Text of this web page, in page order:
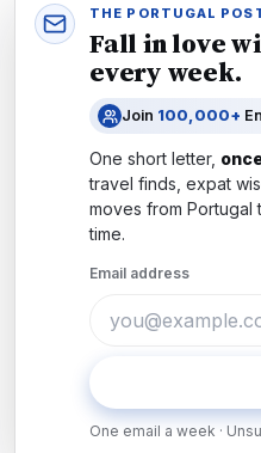
Economy
Tech
Newsletters
Subscribe
THE PORTUGAL
Fall in love
every week.
Join 100,000+
One short letter,
travel finds, expat
moves from Portugal
time.
Email address
One email a week ·